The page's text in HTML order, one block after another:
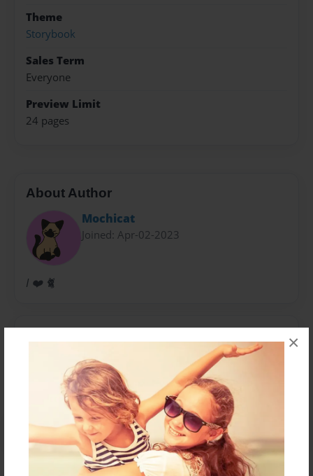
×
Theme
Storybook
Sales Term
Everyone
Preview Limit
24 pages
About Author
Mochicat
Joined: Apr-02-2023
I ❤️ 🐈
No author messages are available for this book.